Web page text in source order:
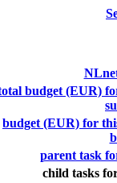
budget (EUR)
budget (EUR) for
parent task
child tasks